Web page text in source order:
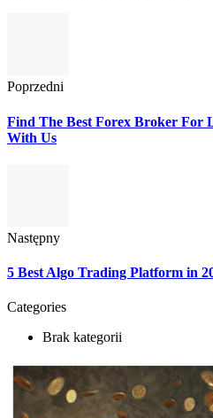
Poprzedni
Find The Best Forex Broker For
With Us
Następny
5 Best Algo Trading Platform in
Categories
Brak kategorii